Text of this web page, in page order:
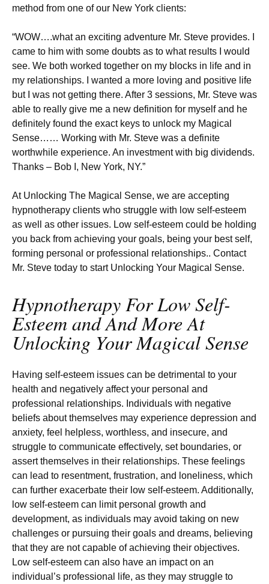
method from one of our New York clients:
“WOW….what an exciting adventure Mr. Steve provides. I
came to him with some doubts as to what results I would
see. We both worked together on my blocks in life and in
my relationships. I wanted a more loving and positive life
but I was not getting there. After 3 sessions, Mr. Steve was
able to really give me a new definition for myself and he
definitely found the exact keys to unlock my Magical
Sense…… Working with Mr. Steve was a definite
worthwhile experience. An investment with big dividends.
Thanks – Bob I, New York, NY.”
At Unlocking The Magical Sense, we are accepting
hypnotherapy clients who struggle with low self-esteem
as well as other issues. Low self-esteem could be holding
you back from achieving your goals, being your best self,
forming personal or professional relationships.. Contact
Mr. Steve today to start Unlocking Your Magical Sense.
Hypnotherapy For Low Self-
Esteem and And More At
Unlocking Your Magical Sense
Having self-esteem issues can be detrimental to your
health and negatively affect your personal and
professional relationships. Individuals with negative
beliefs about themselves may experience depression and
anxiety, feel helpless, worthless, and insecure, and
struggle to communicate effectively, set boundaries, or
assert themselves in their relationships. These feelings
can lead to resentment, frustration, and loneliness, which
can further exacerbate their low self-esteem. Additionally,
low self-esteem can limit personal growth and
development, as individuals may avoid taking on new
challenges or pursuing their goals and dreams, believing
that they are not capable of achieving their objectives.
Low self-esteem can also have an impact on an
individual’s professional life, as they may struggle to